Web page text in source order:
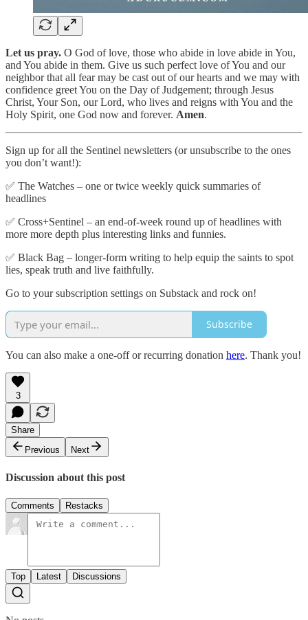
Let us pray. O God of love, those who abide in love abide in You,
and You abide in them. Give us such perfect love of You and our
neighbor that all fear may be cast out of our hearts and we may with
confidence greet You on the Day of Judgement; through Jesus
Christ, Your Son, our Lord, who lives and reigns with You and the
Holy Spirit, one God now and forever. Amen.
Sign up for all the Sentinel newsletters (or unsubscribe to the ones
you don’t want!):
✅ The Watches – one or twice weekly quick summaries of
headlines
✅ Cross+Sentinel – an end-of-week round up of headlines with
more more depth plus interesting links and funnies.
✅ Black Bag – longer-form writing to help equip the saints to spot
lies, speak truth and live faithfully.
Go to your subscription settings on Substack and rock on!
Subscribe
You can also make a one-off or recurring donation here. Thank you!
3
Share
Previous
Next
Discussion about this post
Comments Restacks
Top Latest Discussions